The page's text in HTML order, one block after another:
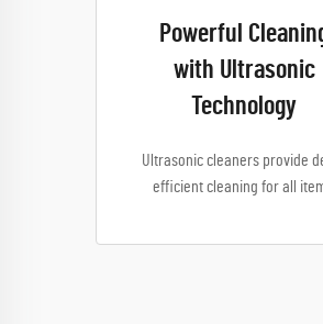
Powerful
with Ultrasonic
Technology
Ultrasonic cleaners provide
efficient cleaning for all